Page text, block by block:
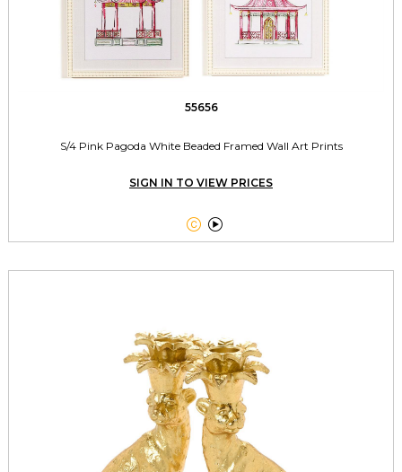
55656
S/4 Pink Pagoda White Beaded Framed Wall Art Prints
SIGN IN TO VIEW PRICES
 